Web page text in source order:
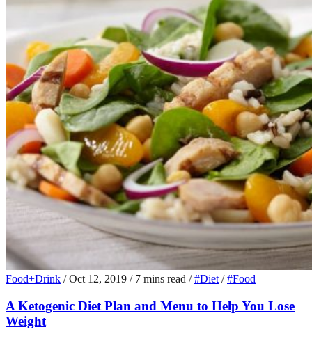
Food+Drink / Oct 12, 2019 / 7 mins read / #Diet / #Food
A Ketogenic Diet Plan and Menu to Help You Lose
Weight